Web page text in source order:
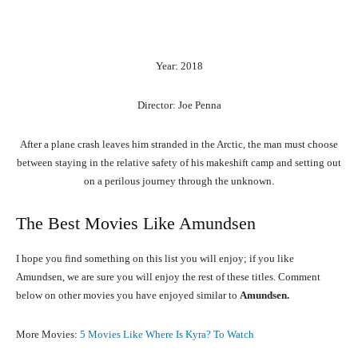
Year: 2018
Director: Joe Penna
After a plane crash leaves him stranded in the Arctic, the man must choose
between staying in the relative safety of his makeshift camp and setting out
on a perilous journey through the unknown.
The Best Movies Like Amundsen
I hope you find something on this list you will enjoy; if you like
Amundsen, we are sure you will enjoy the rest of these titles. Comment
below on other movies you have enjoyed similar to Amundsen.
More Movies: 5 Movies Like Where Is Kyra? To Watch